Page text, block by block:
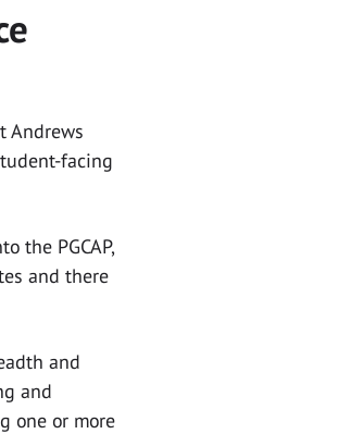
Andrews
facing
the PGCAP,
and there
and
and
one or more